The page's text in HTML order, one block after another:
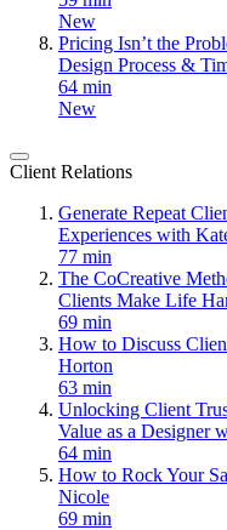
New
Pricing Isn’t the
Design Process &
64 min
New
Client Relations
Generate Repeat
Experiences with
77 min
The CoCreative
Clients Make Life
69 min
How to Discuss
Horton
63 min
Unlocking Client
Value as a Designer
64 min
How to Rock Your
Nicole
69 min